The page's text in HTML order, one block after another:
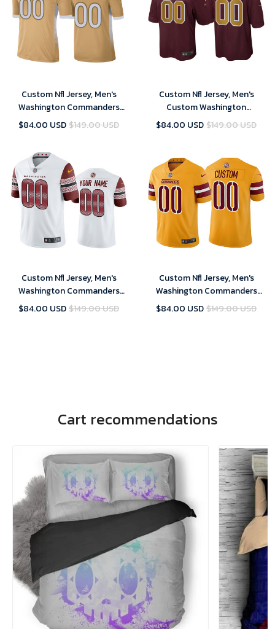
Custom Nfl Jersey, Men's
Washington Commanders
Custom Gold 2021 NFC Pro
$84.00 USD$149.00 USD
Custom Nfl Jersey, Men's
Custom Washington
Commanders Burgundy
$84.00 USD$149.00 USD
Custom Nfl Jersey, Men's
Washington Commanders
Customized 2022 White Vapor
$84.00 USD$149.00 USD
Custom Nfl Jersey, Men's
Washington Commanders
Customized 2022 Gold Vapor
$84.00 USD$149.00 USD
Cart recommendations